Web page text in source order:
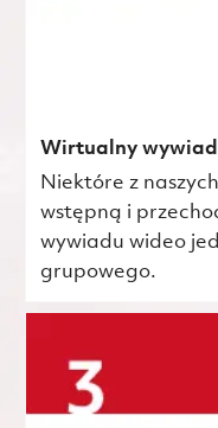
Wirtualny wywiad
Niektóre z
wstępną i
wywiadu wideo
grupowego.